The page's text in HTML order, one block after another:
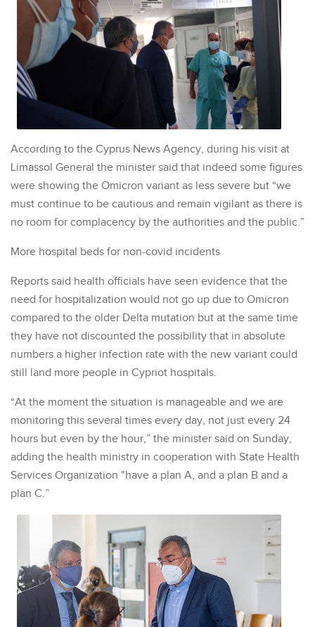
According to the Cyprus News Agency, during his visit at
Limassol General the minister said that indeed some figures
were showing the Omicron variant as less severe but “we
must continue to be cautious and remain vigilant as there is
no room for complacency by the authorities and the public.”
More hospital beds for non-covid incidents
Reports said health officials have seen evidence that the
need for hospitalization would not go up due to Omicron
compared to the older Delta mutation but at the same time
they have not discounted the possibility that in absolute
numbers a higher infection rate with the new variant could
still land more people in Cypriot hospitals.
“At the moment the situation is manageable and we are
monitoring this several times every day, not just every 24
hours but even by the hour,” the minister said on Sunday,
adding the health ministry in cooperation with State Health
Services Organization "have a plan A, and a plan B and a
plan C.”